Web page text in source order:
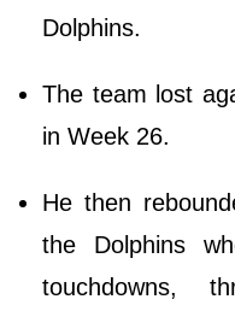
Dolphins.
The team lost
in Week 26.
He then
the Dolphins
touchdowns,